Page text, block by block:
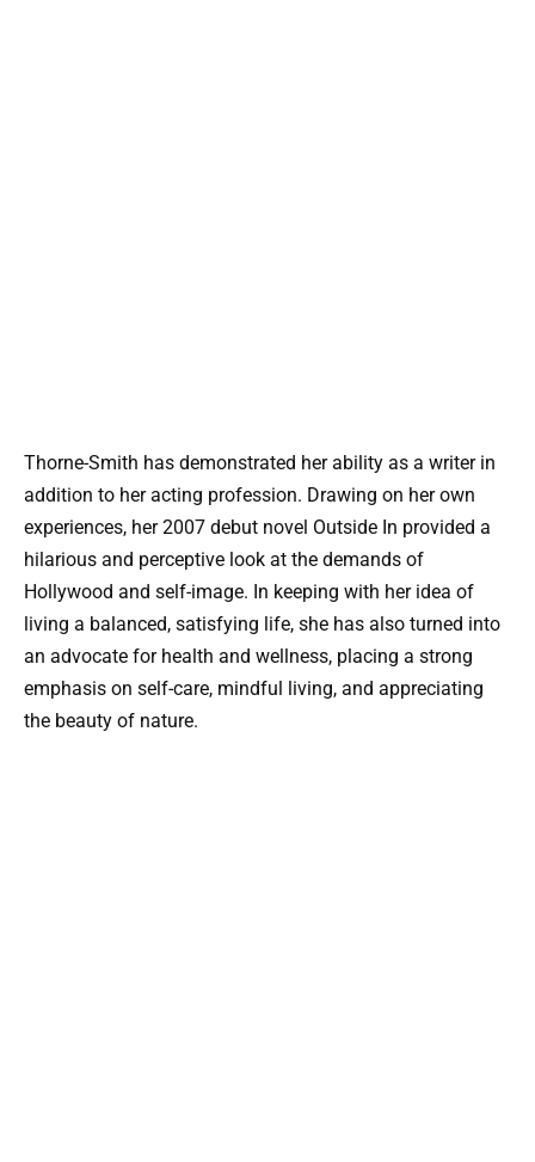
Thorne-Smith has demonstrated her ability as a writer in
addition to her acting profession. Drawing on her own
experiences, her 2007 debut novel Outside In provided a
hilarious and perceptive look at the demands of
Hollywood and self-image. In keeping with her idea of
living a balanced, satisfying life, she has also turned into
an advocate for health and wellness, placing a strong
emphasis on self-care, mindful living, and appreciating
the beauty of nature.